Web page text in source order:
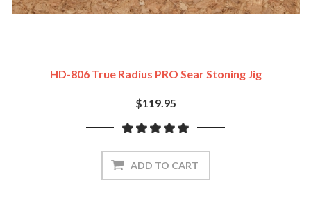
HD-806 True Radius PRO Sear Stoning Jig
$119.95
ADD TO CART